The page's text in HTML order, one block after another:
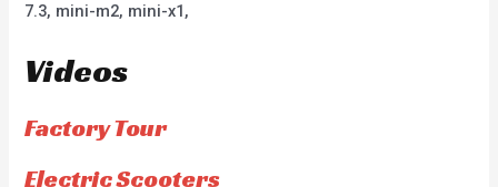
7.3, mini-m2, mini-x1,
Videos
Factory Tour
Electric Scooters